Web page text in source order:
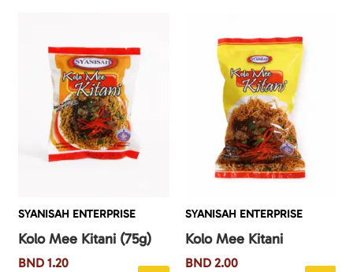
SYANISAH ENTERPRISE
Kolo Mee Kitani (75g)
BND 1.20
SYANISAH ENTERPRISE
Kolo Mee Kitani
BND2.00